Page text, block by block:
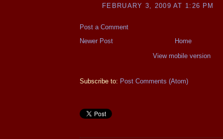
FEBRUARY 3, 2009 AT 1:26 PM
Post a Comment
Newer Post
Home
View mobile version
Subscribe to: Post Comments (Atom)